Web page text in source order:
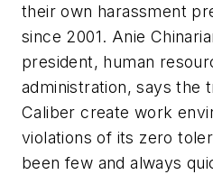
their own harassment
since 2001. Anie
president, human
administration, says the
Caliber create work
violations of its zero
been few and always